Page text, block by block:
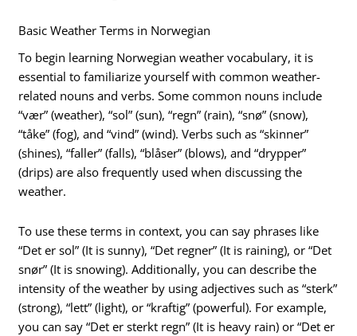
Basic Weather Terms in Norwegian
To begin learning Norwegian weather vocabulary, it is
essential to familiarize yourself with common weather-
related nouns and verbs. Some common nouns include
“vær” (weather), “sol” (sun), “regn” (rain), “snø” (snow),
“tåke” (fog), and “vind” (wind). Verbs such as “skinner”
(shines), “faller” (falls), “blåser” (blows), and “drypper”
(drips) are also frequently used when discussing the
weather.
To use these terms in context, you can say phrases like
“Det er sol” (It is sunny), “Det regner” (It is raining), or “Det
snør” (It is snowing). Additionally, you can describe the
intensity of the weather by using adjectives such as “sterk”
(strong), “lett” (light), or “kraftig” (powerful). For example,
you can say “Det er sterkt regn” (It is heavy rain) or “Det er